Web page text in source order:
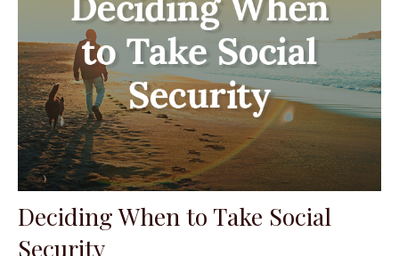
Deciding When to Take Social
Security